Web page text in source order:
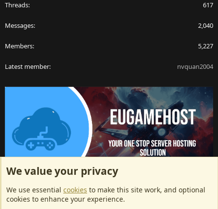
Threads 617
Messages 2,040
Members 5,227
Latest member nvquan2004
ArkServerApi website hosting provided by EU Game Host
EU Game Host offers any kind of game server hosting, as well as
dedicated server hosting at affordable prices and top tier DDoS
We value your privacy
We use essential cookies to make this site work, and optional
cookies to enhance your experience.